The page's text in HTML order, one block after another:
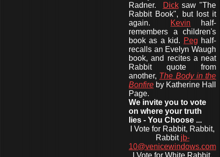
Radner.
Dicksaw "The
Rabbit Book", but lost it
again. Kevin half-
remembers a children's
book as a kid. Peg half-
recalls an Evelyn Waugh
book, and recites a neat
Rabbit quote from
another, The Body in the
Bonfire by Katherine Hall
Page.
We invite you to vote
on where your truth
lies - You Choose ...
I Vote for Rabbit, Rabbit,
Rabbit jb-
10@venicewindows.com
I Vote for White Rabbit,